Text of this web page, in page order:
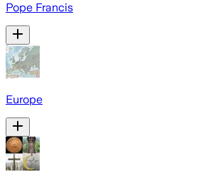
Pope Francis
Europe